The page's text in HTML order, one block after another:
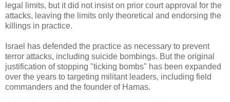
legal limits, but it did not insist on prior court approval for the
attacks, leaving the limits only theoretical and endorsing the
killings in practice.
Israel has defended the practice as necessary to prevent
terror attacks, including suicide bombings. But the original
justification of stopping "ticking bombs" has been expanded
over the years to targeting militant leaders, including field
commanders and the founder of Hamas.